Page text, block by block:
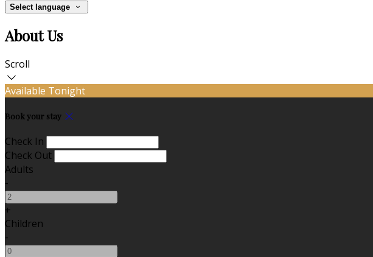
Select language
About Us
Scroll
Available Tonight
Book your stay
Check In
Check Out
Adults
-
+
Children
-